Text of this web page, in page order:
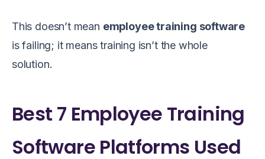
This doesn’t mean employee training software
is failing; it means training isn’t the whole
solution.
Best 7 Employee Training
Software Platforms Used